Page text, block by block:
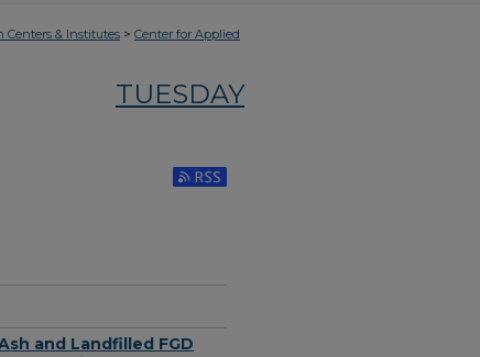
Centers & Institutes > Center for Applied
TUESDAY
Subscribe to RSS Feed (Opens in New Window)
and Landfilled FGD